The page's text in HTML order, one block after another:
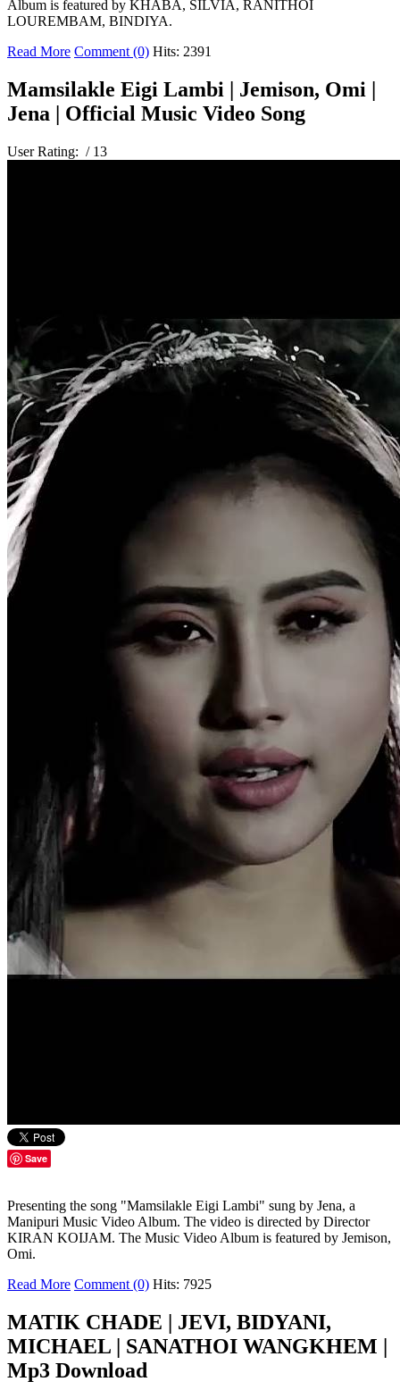
Album is featured by KHABA, SILVIA, RANITHOI
LOUREMBAM, BINDIYA.
Read More Comment (0) Hits: 2391
Mamsilakle Eigi Lambi | Jemison, Omi |
Jena | Official Music Video Song
User Rating: / 13
Save
Presenting the song "Mamsilakle Eigi Lambi" sung by Jena, a
Manipuri Music Video Album. The video is directed by Director
KIRAN KOIJAM. The Music Video Album is featured by Jemison,
Omi.
Read More Comment (0) Hits: 7925
MATIK CHADE | JEVI, BIDYANI,
MICHAEL | SANATHOI WANGKHEM |
Mp3 Download